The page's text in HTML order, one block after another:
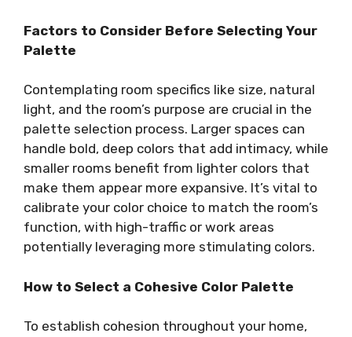
Factors to Consider Before Selecting Your
Palette
Contemplating room specifics like size, natural
light, and the room’s purpose are crucial in the
palette selection process. Larger spaces can
handle bold, deep colors that add intimacy, while
smaller rooms benefit from lighter colors that
make them appear more expansive. It’s vital to
calibrate your color choice to match the room’s
function, with high-traffic or work areas
potentially leveraging more stimulating colors.
How to Select a Cohesive Color Palette
To establish cohesion throughout your home,